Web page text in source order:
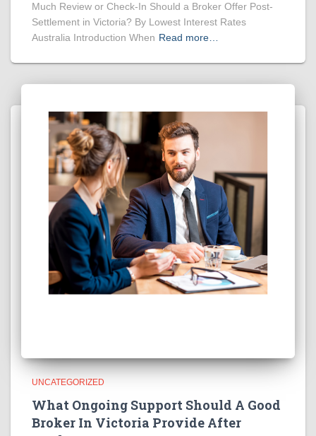
Much Review or Check-In Should a Broker Offer Post-
Settlement in Victoria? By Lowest Interest Rates
Australia Introduction When Read more…
UNCATEGORIZED
What Ongoing Support Should A Good
Broker In Victoria Provide After